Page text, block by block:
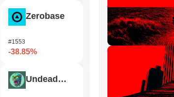
Zerobase
#1553
-38.85%
Undeads Games